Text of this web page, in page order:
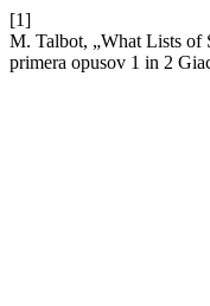
[1]
M. Talbot, „What Lists of
primera opusov 1 in 2